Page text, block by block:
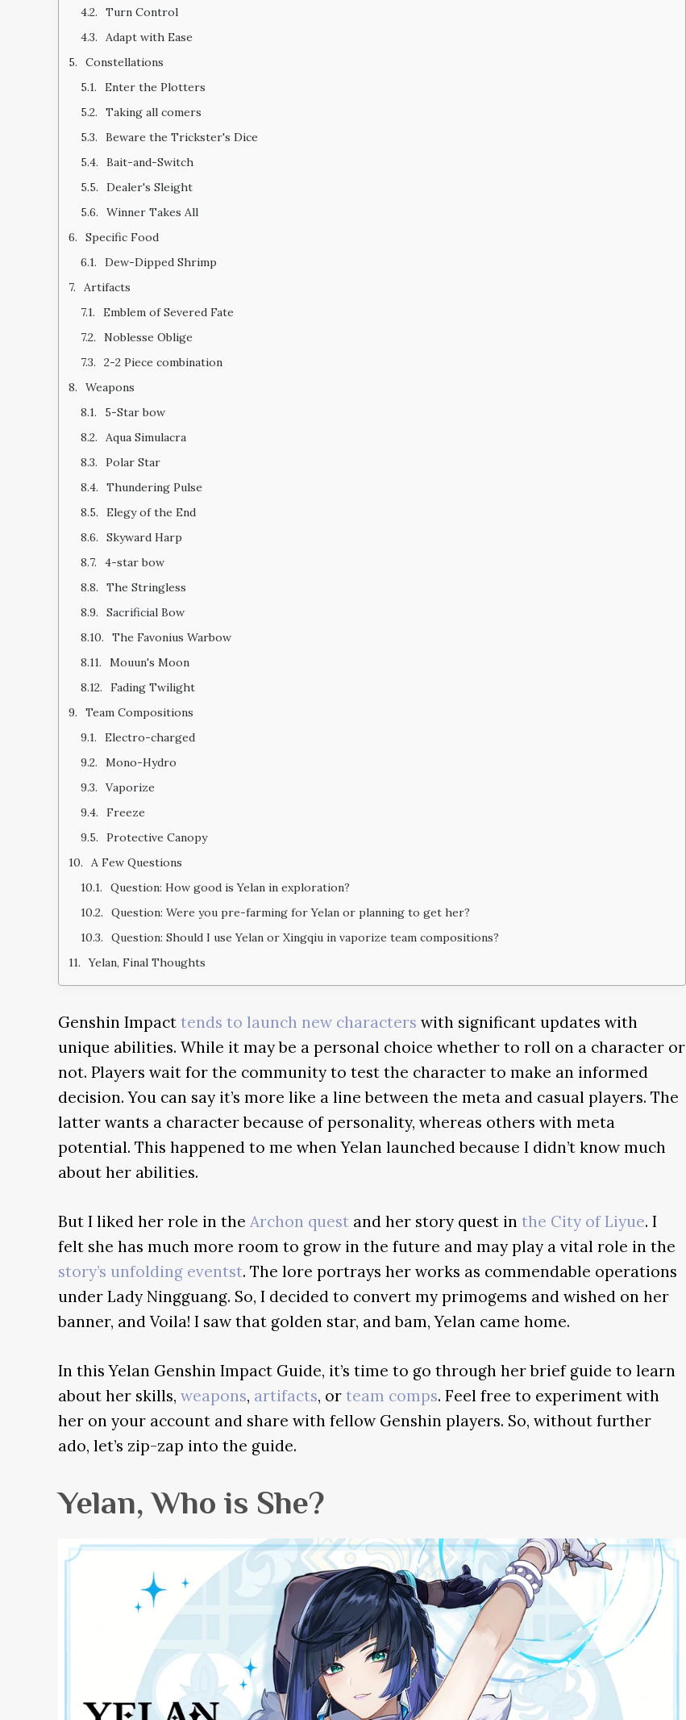
Turn Control
Adapt with Ease
Constellations
Enter the Plotters
Taking all comers
Beware the Trickster's Dice
Bait-and-Switch
Dealer's Sleight
Winner Takes All
Specific Food
Dew-Dipped Shrimp
Artifacts
Emblem of Severed Fate
Noblesse Oblige
2-2 Piece combination
Weapons
5-Star bow
Aqua Simulacra
Polar Star
Thundering Pulse
Elegy of the End
Skyward Harp
4-star bow
The Stringless
Sacrificial Bow
The Favonius Warbow
Mouun's Moon
Fading Twilight
Team Compositions
Electro-charged
Mono-Hydro
Vaporize
Freeze
Protective Canopy
A Few Questions
Question: How good is Yelan in exploration?
Question: Were you pre-farming for Yelan or planning to get her?
Question: Should I use Yelan or Xingqiu in vaporize team compositions?
Yelan, Final Thoughts
Genshin Impact tends to launch new characters with significant updates with
unique abilities. While it may be a personal choice whether to roll on a character or
not. Players wait for the community to test the character to make an informed
decision. You can say it’s more like a line between the meta and casual players. The
latter wants a character because of personality, whereas others with meta
potential. This happened to me when Yelan launched because I didn’t know much
about her abilities.
But I liked her role in the Archon quest and her story quest in the City of Liyue. I
felt she has much more room to grow in the future and may play a vital role in the
story’s unfolding eventst. The lore portrays her works as commendable operations
under Lady Ningguang. So, I decided to convert my primogems and wished on her
banner, and Voila! I saw that golden star, and bam, Yelan came home.
In this Yelan Genshin Impact Guide, it’s time to go through her brief guide to learn
about her skills, weapons, artifacts, or team comps. Feel free to experiment with
her on your account and share with fellow Genshin players. So, without further
ado, let’s zip-zap into the guide.
Yelan, Who is She?